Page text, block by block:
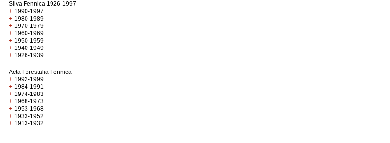
Silva Fennica 1926-1997
+ 1990-1997
+ 1980-1989
+ 1970-1979
+ 1960-1969
+ 1950-1959
+ 1940-1949
+ 1926-1939
Acta Forestalia Fennica
+ 1992-1999
+ 1984-1991
+ 1974-1983
+ 1968-1973
+ 1953-1968
+ 1933-1952
+ 1913-1932